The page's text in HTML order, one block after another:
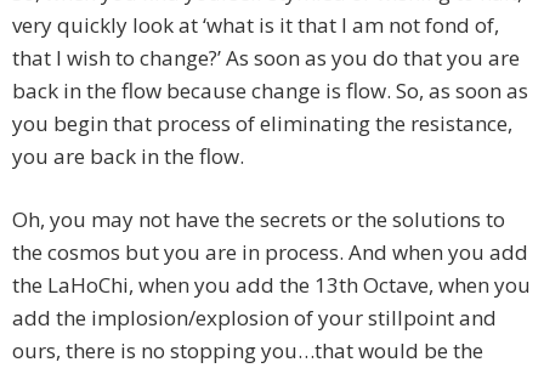
very quickly look at ‘what is it that I am not fond of,
that I wish to change?’ As soon as you do that you are
back in the flow because change is flow. So, as soon as
you begin that process of eliminating the resistance,
you are back in the flow.
Oh, you may not have the secrets or the solutions to
the cosmos but you are in process. And when you add
the LaHoChi, when you add the 13th Octave, when you
add the implosion/explosion of your stillpoint and
ours, there is no stopping you…that would be the